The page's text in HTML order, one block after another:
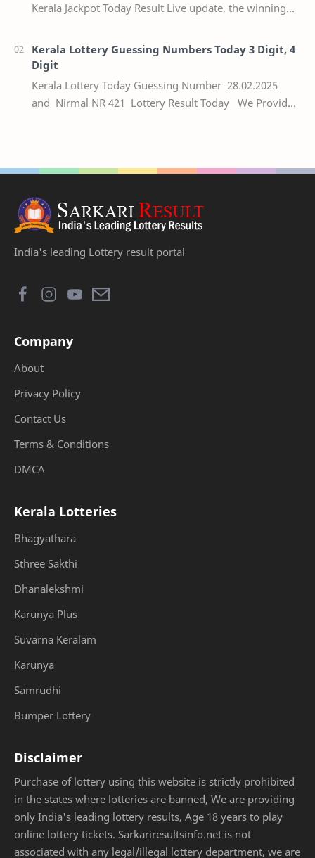
Kerala Jackpot Today Result Live update, the winning
Kerala Lottery Guessing Numbers Today 3 Digit, 4
Digit
Kerala Lottery Today Guessing Number 28.02.2025
and Nirmal NR 421 Lottery Result Today We Provide
India's leading Lottery result portal
Company
About
Privacy Policy
Contact Us
Terms & Conditions
DMCA
Kerala Lotteries
Bhagyathara
Sthree Sakthi
Dhanalekshmi
Karunya Plus
Suvarna Keralam
Karunya
Samrudhi
Bumper Lottery
Disclaimer
Purchase of lottery using this website is strictly prohibited
in the states where lotteries are banned, We are providing
only India's leading lottery results, Age 18 years to play
online lottery tickets. Sarkariresultsinfo.net is not
associated with any legal/illegal lottery department, we are